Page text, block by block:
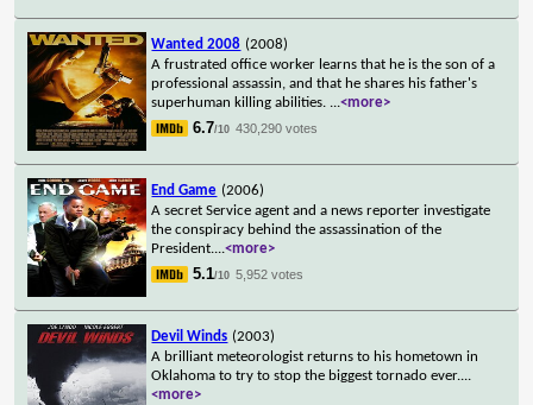
Wanted 2008 (2008)
A frustrated office worker learns that he is the son of a
professional assassin, and that he shares his father's
superhuman killing abilities. ...<more>
6.7/10 430,290 votes
End Game (2006)
A secret Service agent and a news reporter investigate
the conspiracy behind the assassination of the
President....<more>
5.1/10 5,952 votes
Devil Winds (2003)
A brilliant meteorologist returns to his hometown in
Oklahoma to try to stop the biggest tornado ever....
<more>